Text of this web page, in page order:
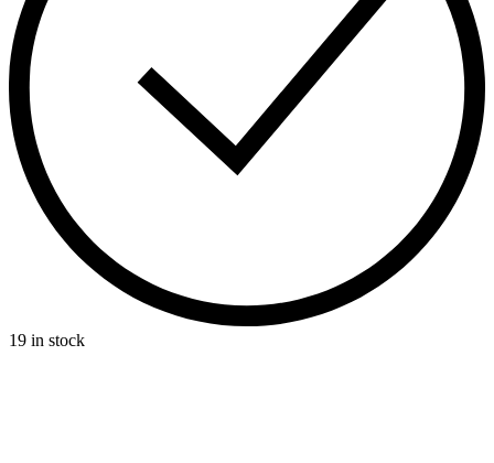
19 in stock